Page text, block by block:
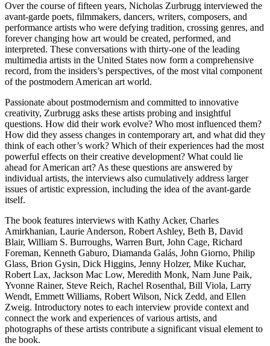
Over the course of fifteen years, Nicholas Zurbrugg interviewed the
avant-garde poets, filmmakers, dancers, writers, composers, and
performance artists who were defying tradition, crossing genres, and
forever changing how art would be created, performed, and
interpreted. These conversations with thirty-one of the leading
multimedia artists in the United States now form a comprehensive
record, from the insiders’s perspectives, of the most vital component
of the postmodern American art world.
Passionate about postmodernism and committed to innovative
creativity, Zurbrugg asks these artists probing and insightful
questions. How did their work evolve? Who most influenced them?
How did they assess changes in contemporary art, and what did they
think of each other’s work? Which of their experiences had the most
powerful effects on their creative development? What could lie
ahead for American art? As these questions are answered by
individual artists, the interviews also cumulatively address larger
issues of artistic expression, including the idea of the avant-garde
itself.
The book features interviews with Kathy Acker, Charles
Amirkhanian, Laurie Anderson, Robert Ashley, Beth B, David
Blair, William S. Burroughs, Warren Burt, John Cage, Richard
Foreman, Kenneth Gaburo, Diamanda Galás, John Giorno, Philip
Glass, Brion Gysin, Dick Higgins, Jenny Holzer, Mike Kuchar,
Robert Lax, Jackson Mac Low, Meredith Monk, Nam June Paik,
Yvonne Rainer, Steve Reich, Rachel Rosenthal, Bill Viola, Larry
Wendt, Emmett Williams, Robert Wilson, Nick Zedd, and Ellen
Zweig. Introductory notes to each interview provide context and
connect the work and experiences of various artists, and
photographs of these artists contribute a significant visual element to
the book.